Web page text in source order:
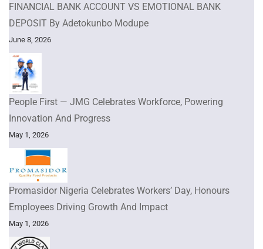
FINANCIAL BANK ACCOUNT VS EMOTIONAL BANK
DEPOSIT By Adetokunbo Modupe
June 8, 2026
People First — JMG Celebrates Workforce, Powering
Innovation And Progress
May 1, 2026
Promasidor Nigeria Celebrates Workers’ Day, Honours
Employees Driving Growth And Impact
May 1, 2026